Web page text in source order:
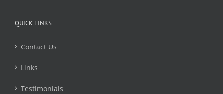
QUICK LINKS
Contact Us
Links
Testimonials